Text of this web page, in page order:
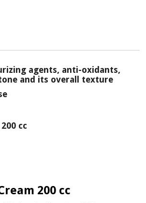
agents, anti-oxidants,
and its overall texture
cc
200 cc